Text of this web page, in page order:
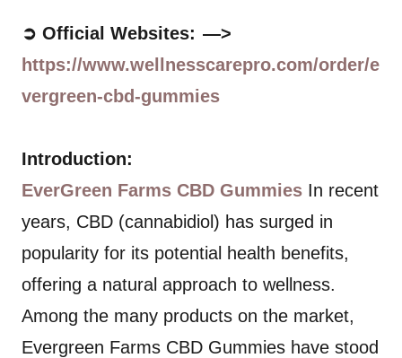
➲ Official Websites: —>
https://www.wellnesscarepro.com/order/e
vergreen-cbd-gummies
Introduction:
EverGreen Farms CBD Gummies In recent
years, CBD (cannabidiol) has surged in
popularity for its potential health benefits,
offering a natural approach to wellness.
Among the many products on the market,
Evergreen Farms CBD Gummies have stood